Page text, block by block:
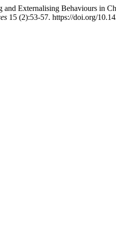
Externalising Behaviours in
15 (2):53-57. https://doi.org/